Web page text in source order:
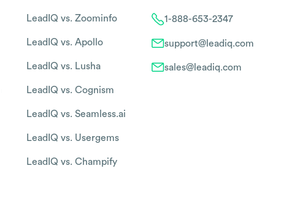
LeadIQ vs. Zoominfo
LeadIQ vs. Apollo
LeadIQ vs. Lusha
LeadIQ vs. Cognism
LeadIQ vs. Seamless.ai
LeadIQ vs. Usergems
LeadIQ vs. Champify
1-888-653-2347
support@leadiq.com
sales@leadiq.com